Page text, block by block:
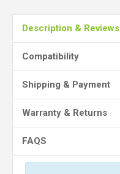
Description & Reviews
Compatibility
Shipping & Payment
Warranty & Returns
FAQS